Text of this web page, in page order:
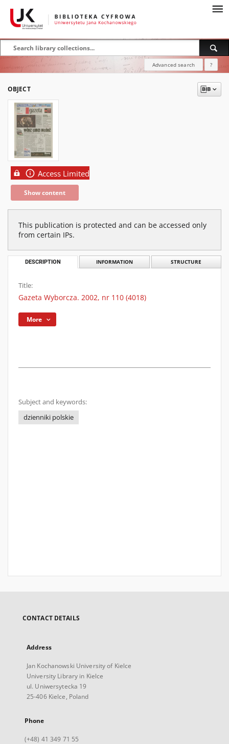
Advanced search ?
OBJECT
Access Limited
Show content
This publication is protected and can be accessed only
from certain IPs.
DESCRIPTION INFORMATION STRUCTURE
Title:
Gazeta Wyborcza. 2002, nr 110 (4018)
More
Subject and keywords:
dzienniki polskie
CONTACT DETAILS
Address
Jan Kochanowski University of Kielce
University Library in Kielce
ul. Uniwersytecka 19
25-406 Kielce, Poland
Phone
(+48) 41 349 71 55